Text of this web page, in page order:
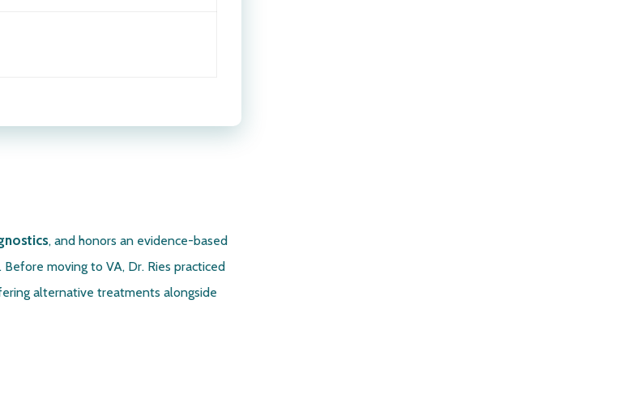
, and honors an evidence-based
moving to VA, Dr. Ries practiced
alternative treatments alongside